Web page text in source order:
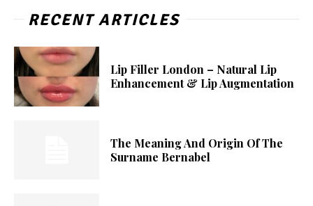
RECENT ARTICLES
Lip Filler London – Natural Lip
Enhancement & Lip Augmentation
The Meaning And Origin Of The
Surname Bernabel